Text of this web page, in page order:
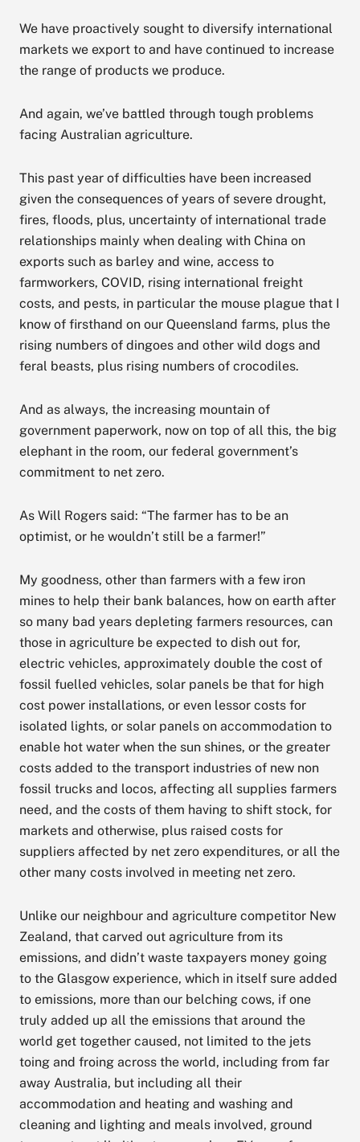
We have proactively sought to diversify international
markets we export to and have continued to increase
the range of products we produce.
And again, we’ve battled through tough problems
facing Australian agriculture.
This past year of difficulties have been increased
given the consequences of years of severe drought,
fires, floods, plus, uncertainty of international trade
relationships mainly when dealing with China on
exports such as barley and wine, access to
farmworkers, COVID, rising international freight
costs, and pests, in particular the mouse plague that I
know of firsthand on our Queensland farms, plus the
rising numbers of dingoes and other wild dogs and
feral beasts, plus rising numbers of crocodiles.
And as always, the increasing mountain of
government paperwork, now on top of all this, the big
elephant in the room, our federal government’s
commitment to net zero.
As Will Rogers said: “The farmer has to be an
optimist, or he wouldn’t still be a farmer!”
My goodness, other than farmers with a few iron
mines to help their bank balances, how on earth after
so many bad years depleting farmers resources, can
those in agriculture be expected to dish out for,
electric vehicles, approximately double the cost of
fossil fuelled vehicles, solar panels be that for high
cost power installations, or even lessor costs for
isolated lights, or solar panels on accommodation to
enable hot water when the sun shines, or the greater
costs added to the transport industries of new non
fossil trucks and locos, affecting all supplies farmers
need, and the costs of them having to shift stock, for
markets and otherwise, plus raised costs for
suppliers affected by net zero expenditures, or all the
other many costs involved in meeting net zero.
Unlike our neighbour and agriculture competitor New
Zealand, that carved out agriculture from its
emissions, and didn’t waste taxpayers money going
to the Glasgow experience, which in itself sure added
to emissions, more than our belching cows, if one
truly added up all the emissions that around the
world get together caused, not limited to the jets
toing and froing across the world, including from far
away Australia, but including all their
accommodation and heating and washing and
cleaning and lighting and meals involved, ground